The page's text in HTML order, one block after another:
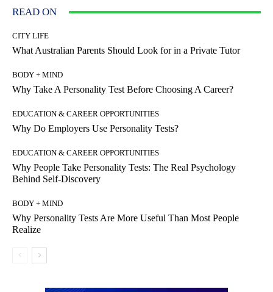
READ ON
CITY LIFE
What Australian Parents Should Look for in a Private Tutor
BODY + MIND
Why Take A Personality Test Before Choosing A Career?
EDUCATION & CAREER OPPORTUNITIES
Why Do Employers Use Personality Tests?
EDUCATION & CAREER OPPORTUNITIES
Why People Take Personality Tests: The Real Psychology
Behind Self-Discovery
BODY + MIND
Why Personality Tests Are More Useful Than Most People
Realize